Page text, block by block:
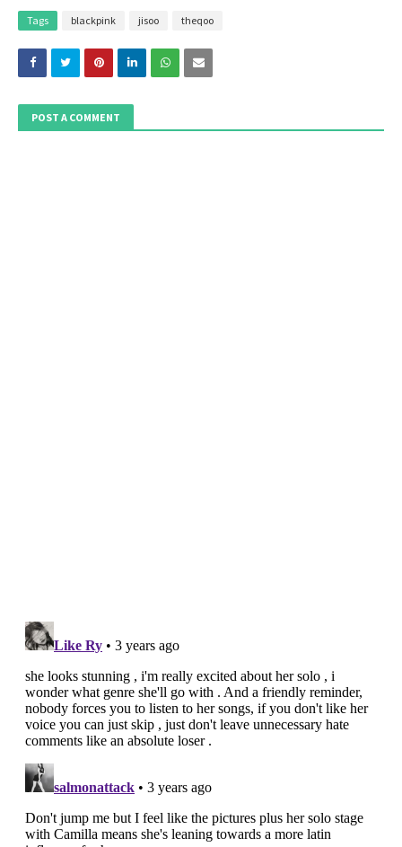
Tags blackpink jisoo theqoo
POST A COMMENT